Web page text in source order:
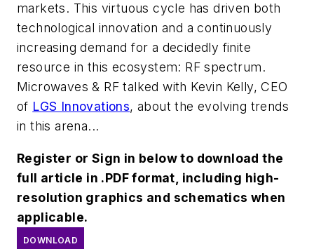
markets. This virtuous cycle has driven both
technological innovation and a continuously
increasing demand for a decidedly finite
resource in this ecosystem: RF spectrum.
Microwaves & RF talked with Kevin Kelly, CEO
of LGS Innovations, about the evolving trends
in this arena...
Register or Sign in below to download the
full article in .PDF format, including high-
resolution graphics and schematics when
applicable.
DOWNLOAD